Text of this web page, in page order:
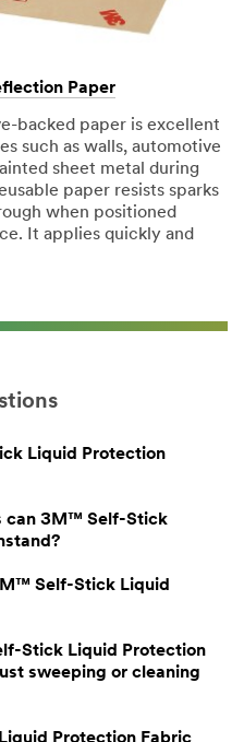
Paper
backed paper is excellent
such as walls, automotive
sheet metal during
paper resists sparks
when positioned
It applies quickly and
Liquid Protection
can 3M™ Self-Stick
Self-Stick Liquid
Stick Liquid Protection
sweeping or cleaning